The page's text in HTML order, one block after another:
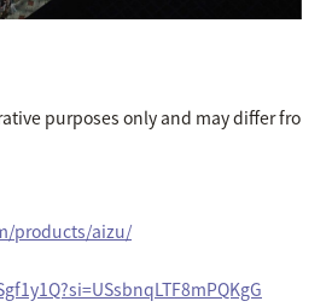
purposes only and may differ fro
products/aizu/